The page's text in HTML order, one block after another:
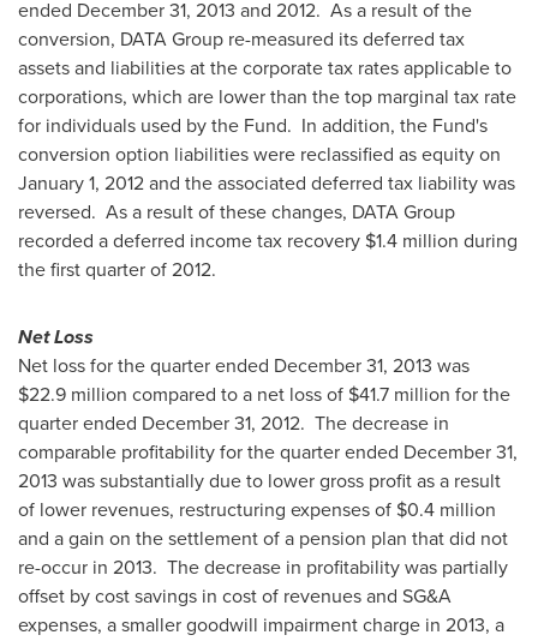
ended December 31, 2013 and 2012. As a result of the
conversion, DATA Group re-measured its deferred tax
assets and liabilities at the corporate tax rates applicable to
corporations, which are lower than the top marginal tax rate
for individuals used by the Fund. In addition, the Fund's
conversion option liabilities were reclassified as equity on
January 1, 2012and the associated deferred tax liability was
reversed. As a result of these changes, DATA Group
recorded a deferred income tax recovery $1.4 million during
the first quarter of 2012.
Net Loss
Net loss for the quarter ended December 31, 2013 was
$22.9 million compared to a net loss of $41.7 million for the
quarter ended December 31, 2012. The decrease in
comparable profitability for the quarter ended December 31,
2013 was substantially due to lower gross profit as a result
of lower revenues, restructuring expenses of $0.4 million
and a gain on the settlement of a pension plan that did not
re-occur in 2013. The decrease in profitability was partially
offset by cost savings in cost of revenues and SG&A
expenses, a smaller goodwill impairment charge in 2013, a